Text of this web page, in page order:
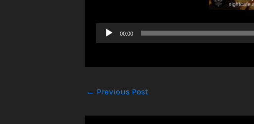
Audio
Player
00:00
← Previous Post